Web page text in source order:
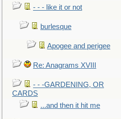
- - - like it or not
burlesque
Apogee and perigee
Re: Anagrams XVIII
- - -GARDENING, OR
CARDS
...and then it hit me